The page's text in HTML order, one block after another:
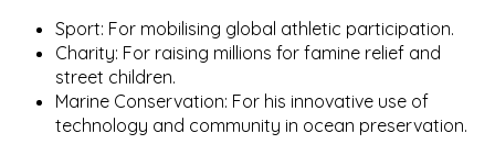
Sport: For mobilising global athletic participation.
Charity: For raising millions for famine relief and
street children.
Marine Conservation: For his innovative use of
technology and community in ocean preservation.